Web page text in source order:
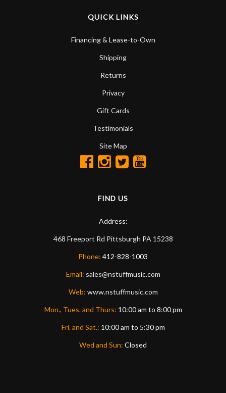
QUICK LINKS
Financing & Lease-to-Own
Shipping
Returns
Privacy
Gift Cards
Testimonials
Site Map
FIND US
Address:
468 Freeport Rd Pittsburgh PA 15238
Phone: 412-828-1003
Email: sales@nstuffmusic.com
Web: www.nstuffmusic.com
Mon., Tues. and Thurs: 10:00 am to 8:00 pm
Fri. and Sat.: 10:00 am to 5:30 pm
Wed and Sun: Closed